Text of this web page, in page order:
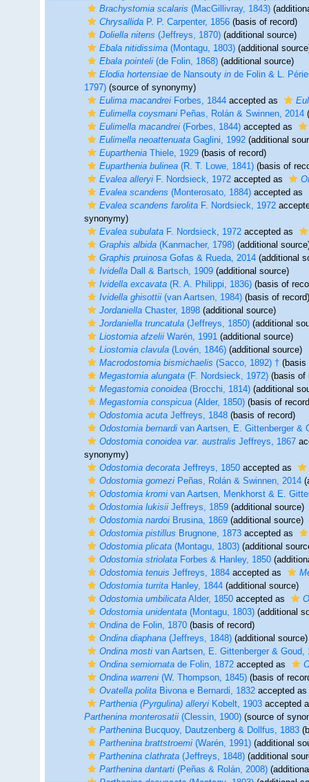
Brachystomia scalaris(MacGillivray, 1843)
ChrysallidaP. P. Carpenter, 1856(basis of record)
Doliella nitens(Jeffreys, 1870)(additional source)
Ebala nitidissima(Montagu, 1803)(additional
Ebala pointeli(de Folin, 1868)(additional source)
Elodia hortensiaede Nansoutyinde Folin & L.
1797)(source of synonymy)
Eulima macandreiForbes, 1844accepted as
Eulimella coysmaniPeñas, Rolán & Swinnen, 2014
Eulimella macandrei(Forbes, 1844)accepted as
Eulimella neoattenuataGaglini, 1992(additional
EupartheniaThiele, 1929(basis of record)
Euparthenia bulinea(R. T. Lowe, 1841)(basis of
Evalea alleryiF. Nordsieck, 1972accepted as
Evalea scandens(Monterosato, 1884)accepted as
Evalea scandens farolitaF. Nordsieck, 1972
synonymy)
Evalea subulataF. Nordsieck, 1972accepted as
Graphis albida(Kanmacher, 1798)(additional
Graphis pruinosaGofas & Rueda, 2014(additional
IvidellaDall & Bartsch, 1909(additional source)
Ividella excavata(R. A. Philippi, 1836)(basis of
Ividella ghisottii(van Aartsen, 1984)(basis of record)
JordaniellaChaster, 1898(additional source)
Jordaniella truncatula(Jeffreys, 1850)(additional
Liostomia afzeliiWarén, 1991(additional source)
Liostomia clavula(Lovén, 1846)(additional source)
Macrodostomia bismichaelis(Sacco, 1892) †(basis
Megastomia alungata(F. Nordsieck, 1972)(basis of
Megastomia conoidea(Brocchi, 1814)(additional
Megastomia conspicua(Alder, 1850)(basis of
Odostomia acutaJeffreys, 1848(basis of record)
Odostomia bernardivan Aartsen, E. Gittenberger &
Odostomia conoidea var. australisJeffreys, 1867
synonymy)
Odostomia decorataJeffreys, 1850accepted as
Odostomia gomeziPeñas, Rolán & Swinnen, 2014
Odostomia kromivan Aartsen, Menkhorst & E.
Odostomia lukisiiJeffreys, 1859(additional source)
Odostomia nardoiBrusina, 1869(additional source)
Odostomia pistillusBrugnone, 1873accepted as
Odostomia plicata(Montagu, 1803)(additional
Odostomia striolataForbes & Hanley, 1850
Odostomia tenuisJeffreys, 1884accepted as
Odostomia turritaHanley, 1844(additional source)
Odostomia umbilicataAlder, 1850accepted as
Odostomia unidentata(Montagu, 1803)(additional
Ondinade Folin, 1870(basis of record)
Ondina diaphana(Jeffreys, 1848)(additional source)
Ondina mostivan Aartsen, E. Gittenberger & Goud,
Ondina semiornatade Folin, 1872accepted as
Ondina warreni(W. Thompson, 1845)(basis of
Ovatella politaBivona e Bernardi, 1832accepted as
Parthenia (Pyrgulina) alleryiKobelt, 1903accepted
Parthenina monterosatii(Clessin, 1900)(source of
PartheninaBucquoy, Dautzenberg & Dollfus, 1883
Parthenina brattstroemi(Warén, 1991)(additional
Parthenina clathrata(Jeffreys, 1848)(additional
Parthenina dantarti(Peñas & Rolán, 2008)